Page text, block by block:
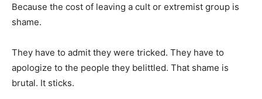
Because the cost of leaving a cult or extremist group is
shame.
They have to admit they were tricked. They have to
apologize to the people they belittled. That shame is
brutal. It sticks.